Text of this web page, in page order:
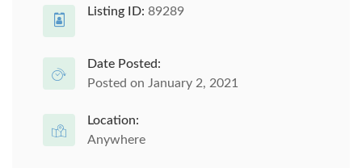
Listing ID: 89289
Date Posted:
Posted on January 2, 2021
Location:
Anywhere